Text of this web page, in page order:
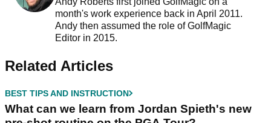
month's work experience back in April 2011.
Andy then assumed the role of GolfMagic
Editor in 2015.
Related Articles
BEST TIPS AND INSTRUCTION
What can we learn from Jordan Spieth's new